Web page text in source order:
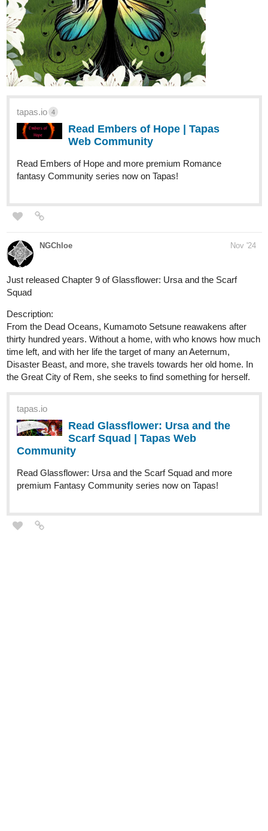
tapas.io 4
Read Embers of Hope | Tapas
Web Community
Read Embers of Hope and more premium Romance
fantasy Community series now on Tapas!
NGChloe Nov '24
Just released Chapter 9 of Glassflower: Ursa and the Scarf
Squad
Description:
From the Dead Oceans, Kumamoto Setsune reawakens after
thirty hundred years. Without a home, with who knows how much
time left, and with her life the target of many an Aeternum,
Disaster Beast, and more, she travels towards her old home. In
the Great City of Rem, she seeks to find something for herself.
tapas.io
Read Glassflower: Ursa and the
Scarf Squad | Tapas Web
Community
Read Glassflower: Ursa and the Scarf Squad and more
premium Fantasy Community series now on Tapas!